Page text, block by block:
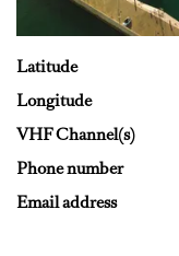
Latitude
Longitude
VHF Channel(s)
Phone number
Email address